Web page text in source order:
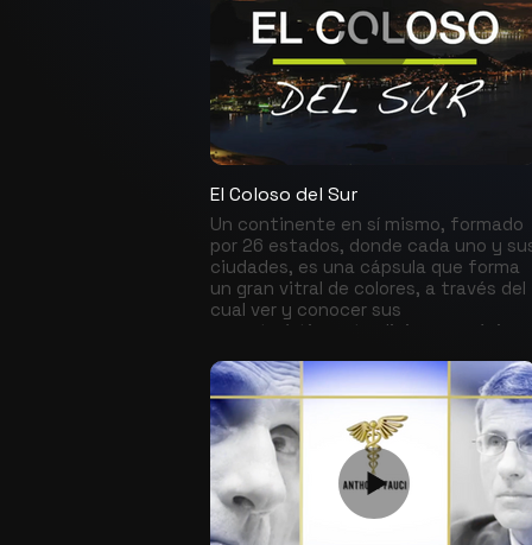
El Coloso del Sur
Un continente en sí mismo, formado
por 26 estados, donde cada uno y
ciudades, es una cápsula que forma
un gran vitral de colores, a través del
cual ver y conocer sus
características, tradiciones, música,
artistas, deportistas que allí
y nuevos talentos que continuan
surgiendo.